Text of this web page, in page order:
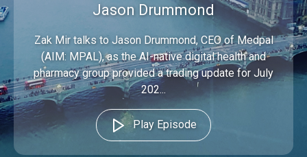
Jason Drummond
Zak Mir talks to Jason Drummond, CEO of Medpal
(AIM: MPAL), as the AI-native digital health and
pharmacy group provided a trading update for July
202...
Play Episode